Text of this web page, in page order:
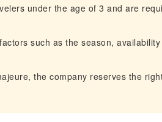
under the age of 3 and are
such as the season,
the company reserves the